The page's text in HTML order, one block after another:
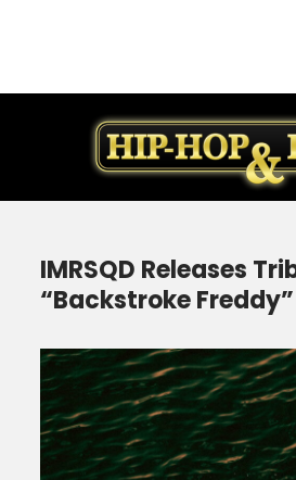
IMRSQD Releases
“Backstroke Freddy”